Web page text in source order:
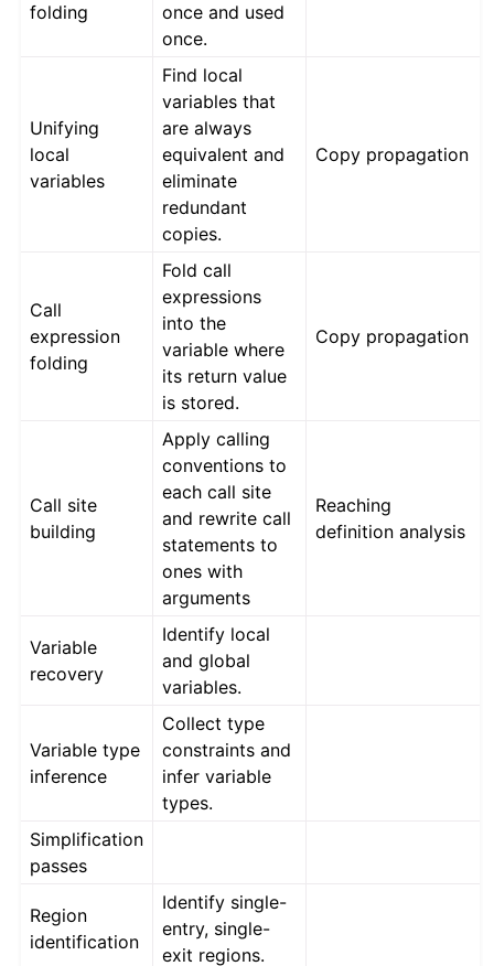
folding
once and used
once.
Unifying
local
variables
Find local
variables that
are always
equivalent and
eliminate
redundant
copies.
Copy propagation
Call
expression
folding
Fold call
expressions
into the
variable where
its return value
is stored.
Copy propagation
Call site
building
Apply calling
conventions to
each call site
and rewrite call
statements to
ones with
arguments
Reaching
definition analysis
Variable
recovery
Identify local
and global
variables.
Variable type
inference
Collect type
constraints and
infer variable
types.
Simplification
passes
Region
identification
Identify single-
entry, single-
exit regions.